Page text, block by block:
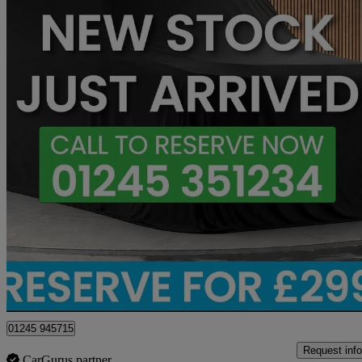
2023 Mercedes-Benz V-Class
V300 D 237 Amg Line 5dr 9g-tronic [extra Long]19,641 miles
Chelmsford
01245 945715
Request info